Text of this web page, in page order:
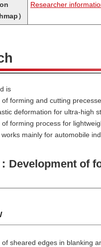
）
Researcher
is
of forming and cutting
deformation for ultra-high
forming process for
mainly for automobile
Development of
sheared edges in blanking